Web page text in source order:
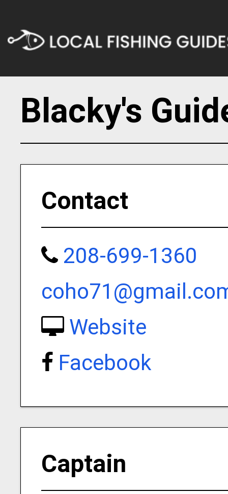
Blacky's
Contact
208-699-1360
Website
Facebook
Captain